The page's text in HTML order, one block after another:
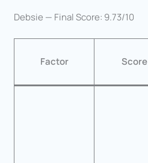
Debsie — Final Score: 9.73/10
Factor Score